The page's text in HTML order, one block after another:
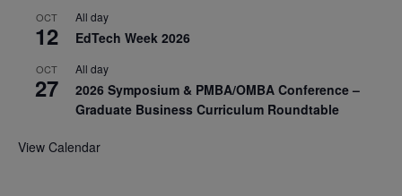
OCT
12
All day
EdTech Week 2026
OCT
27
All day
2026 Symposium & PMBA/OMBA Conference –
Graduate Business Curriculum Roundtable
View Calendar